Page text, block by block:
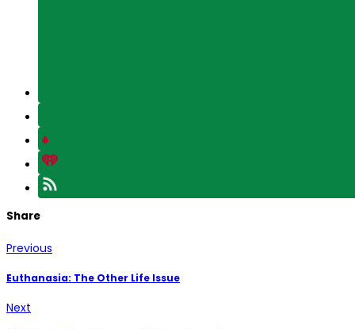
Share
Previous
Euthanasia: The Other Life Issue
Next